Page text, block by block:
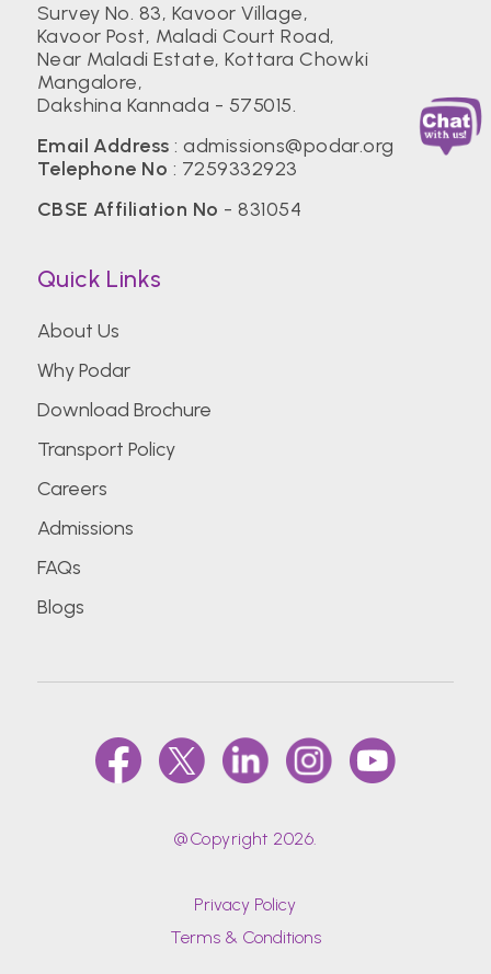
Survey No. 83, Kavoor Village,
Kavoor Post, Maladi Court Road,
Near Maladi Estate, Kottara Chowki
Mangalore,
Dakshina Kannada - 575015.
Email Address :admissions@podar.org
Telephone No : 7259332923
CBSE Affiliation No - 831054
Quick Links
About Us
Why Podar
Download Brochure
Transport Policy
Careers
Admissions
FAQs
Blogs
@Copyright 2026.
Privacy Policy
Terms & Conditions